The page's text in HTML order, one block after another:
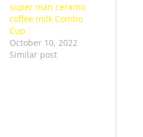
super man ceramic
coffee milk Combo
Cup
October 10, 2022
Similar post